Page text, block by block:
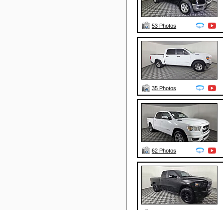
53 Photos
35 Photos
62 Photos